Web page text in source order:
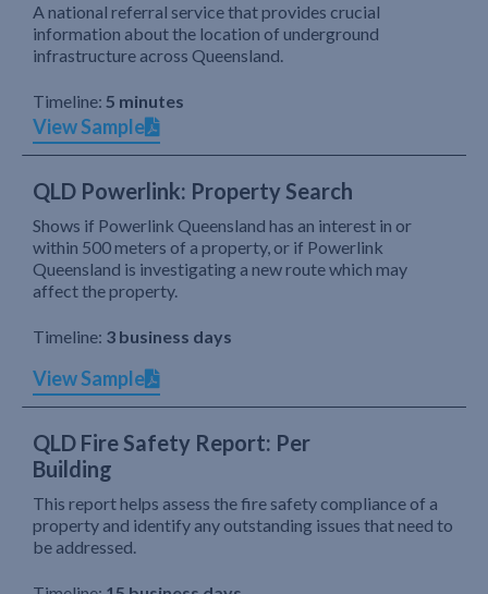
A national referral service that provides crucial
information about the location of underground
infrastructure across Queensland.
Timeline: 5 minutes
View Sample
QLD Powerlink: Property Search
Shows if Powerlink Queensland has an interest in or
within 500 meters of a property, or if Powerlink
Queensland is investigating a new route which may
affect the property.
Timeline: 3 business days
View Sample
QLD Fire Safety Report: Per
Building
This report helps assess the fire safety compliance of a
property and identify any outstanding issues that need to
be addressed.